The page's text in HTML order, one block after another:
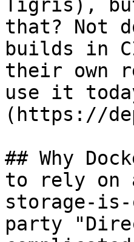
Tigris), but
that? Not
builds in
their own
use it
(https://
## Why
to rely on
storage-
party